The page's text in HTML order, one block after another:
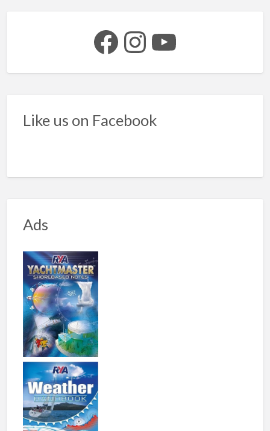
Facebook Instagram YouTube
Like us on Facebook
Ads